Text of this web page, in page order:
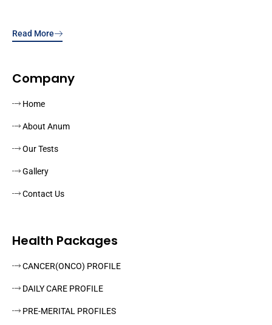
Read More
Company
Home
About Anum
Our Tests
Gallery
Contact Us
Health Packages
CANCER(ONCO) PROFILE
DAILY CARE PROFILE
PRE-MERITAL PROFILES